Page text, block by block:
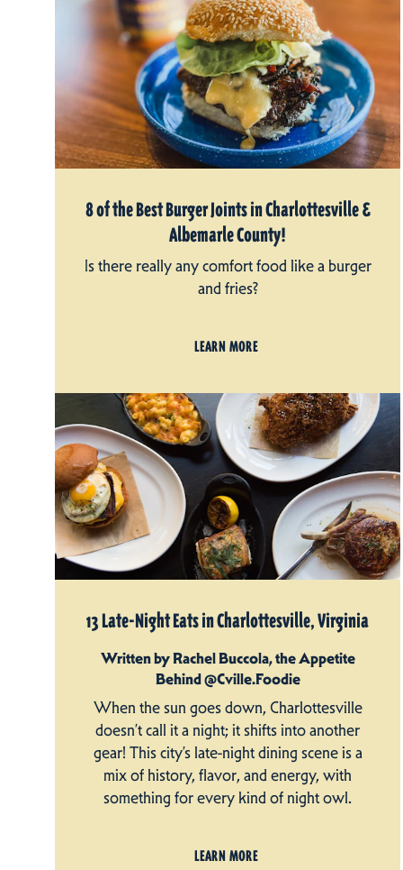
8 of the Best Burger Joints in Charlottesville &
Albemarle County!
Is there really any comfort food like a burger
and fries?
LEARN MORE
13 Late-Night Eats in Charlottesville, Virginia
Written by Rachel Buccola, the Appetite
Behind @Cville.Foodie
When the sun goes down, Charlottesville
doesn’t call it a night; it shifts into another
gear! This city’s late-night dining scene is a
mix of history, flavor, and energy, with
something for every kind of night owl.
LEARN MORE